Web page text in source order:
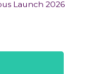
Launch 2026